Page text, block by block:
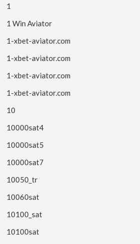
1
1 Win Aviator
1-xbet-aviator.com
1-xbet-aviator.com
1-xbet-aviator.com
1-xbet-aviator.com
10
10000sat4
10000sat5
10000sat7
10050_tr
10060sat
10100_sat
10100sat